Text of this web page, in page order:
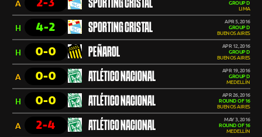
A SPORTING CRISTAL
GROUP D
LIMA
H 4-2 SPORTING CRISTAL
APR 5, 2016
GROUP D
BUENOS AIRES
H 0-0 PEÑAROL
APR 12, 2016
GROUP D
BUENOS AIRES
A 0-0 ATLÉTICO NACIONAL
APR 19, 2016
GROUP D
MEDELLÍN
H 0-0 ATLÉTICO NACIONAL
APR 26, 2016
ROUND OF 16
BUENOS AIRES
A 2-4 ATLÉTICO NACIONAL
MAY 3, 2016
ROUND OF 16
MEDELLÍN